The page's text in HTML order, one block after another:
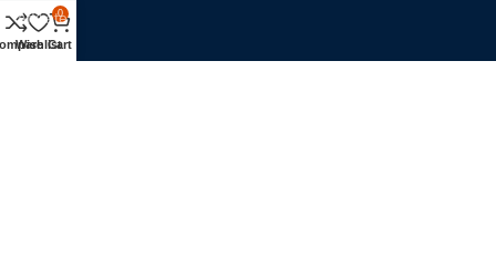
Affiliate
Wishlist
0
Cart